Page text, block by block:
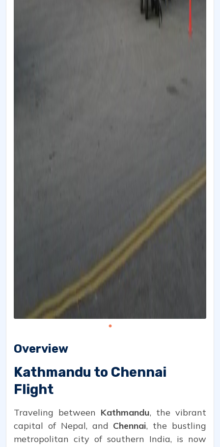
Overview
Kathmandu to Chennai
Flight
Traveling between Kathmandu, the vibrant
capital of Nepal, and Chennai, the bustling
metropolitan city of southern India, is now